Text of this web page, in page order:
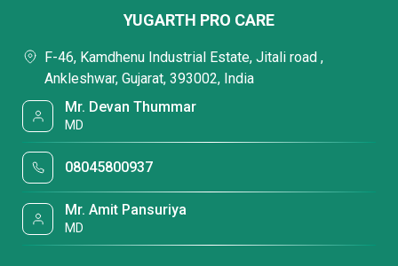
YUGARTH PRO CARE
F-46, Kamdhenu Industrial Estate, Jitali road ,
Ankleshwar, Gujarat, 393002, India
Mr. Devan Thummar
MD
08045800937
Mr. Amit Pansuriya
MD